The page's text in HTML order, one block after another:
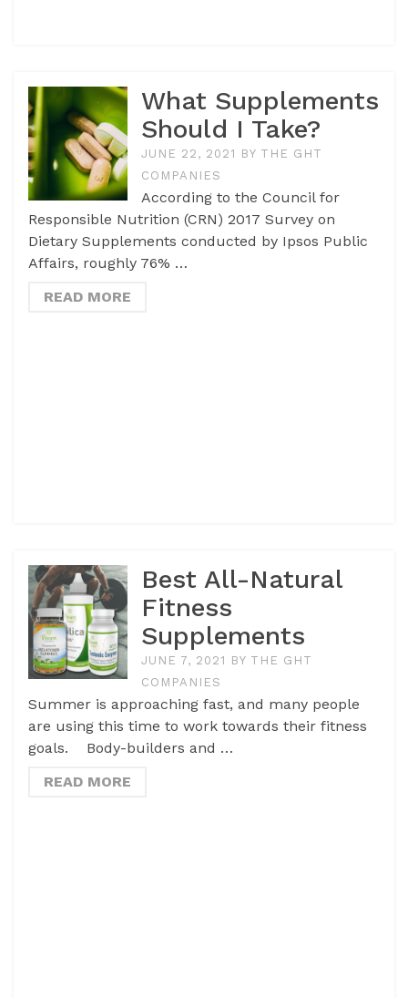
What Supplements
Should I Take?
JUNE 22, 2021 BY THE GHT
COMPANIES
According to the Council for
Responsible Nutrition (CRN) 2017 Survey on
Dietary Supplements conducted by Ipsos Public
Affairs, roughly 76% …
READ MORE
Best All-Natural
Fitness
Supplements
JUNE 7, 2021 BY THE GHT
COMPANIES
Summer is approaching fast, and many people
are using this time to work towards their fitness
goals. Body-builders and …
READ MORE